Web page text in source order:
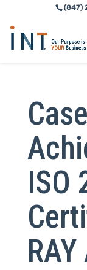
Skip
Skip
(847)
ISO